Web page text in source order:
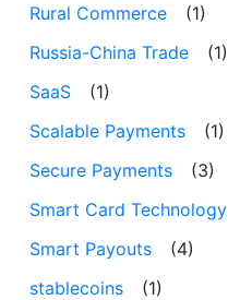
Rural Commerce
(1)
Russia-China Trade
(1)
SaaS
(1)
Scalable Payments
(1)
Secure Payments
(3)
Smart Card Technology
Smart Payouts
(4)
stablecoins
(1)